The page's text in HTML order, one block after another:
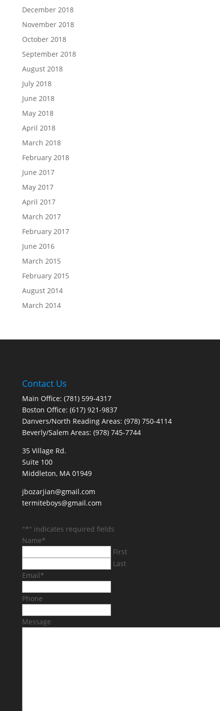
December 2018
November 2018
October 2018
September 2018
August 2018
July 2018
June 2018
May 2018
April 2018
March 2018
February 2018
June 2017
May 2017
April 2017
March 2017
February 2017
June 2016
March 2015
February 2015
August 2014
March 2014
Contact Us
Main Office: (781) 599-4317
Boston Office: (617) 921-9837
Danvers/North Reading Areas: (978) 750-4114
Beverly/Salem Areas: (978) 745-7744
35 Village Rd.
Suite 100
Middleton, MA 01949
jbozarjian@gmail.com
termiteboys@gmail.com
"*" indicates required fields
Name*
First
Last
Email*
Phone
Message